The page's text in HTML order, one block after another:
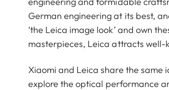
German engineering at its best,
‘the Leica image look’ and own
masterpieces, Leica attracts
Xiaomi and Leica share the same
explore the optical performance